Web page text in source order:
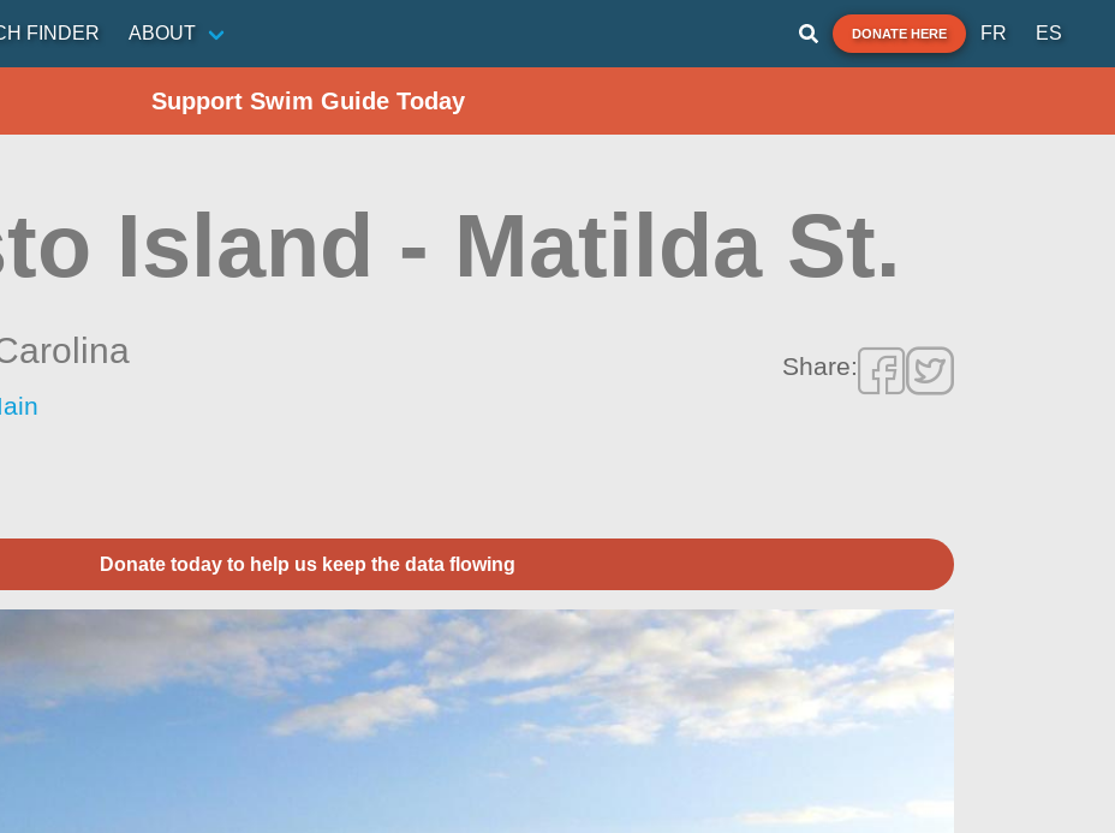
FINDER ABOUT DONATE HERE FR ES
Support Swim Guide Today
Island - Matilda St.
Share:
Donate today to help us keep the data flowing